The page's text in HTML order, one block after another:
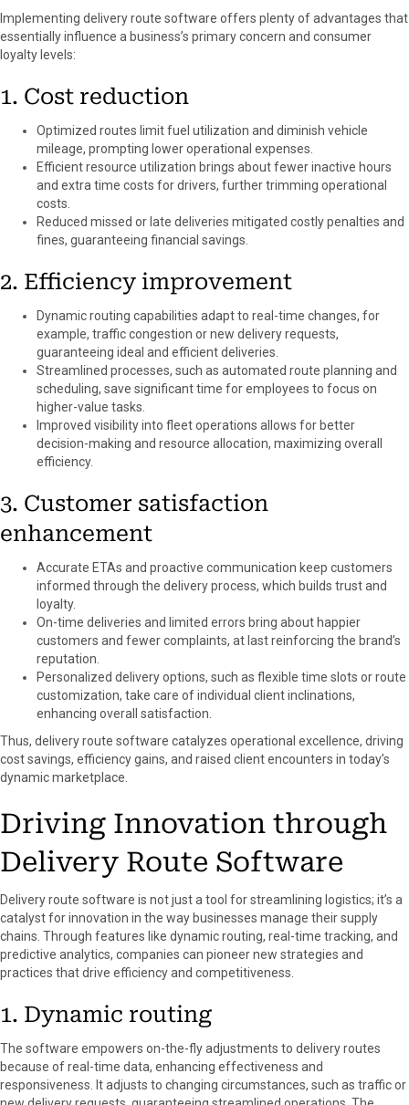
Implementing delivery route software offers plenty of advantages that
essentially influence a business’s primary concern and consumer
loyalty levels:
1. Cost reduction
Optimized routes limit fuel utilization and diminish vehicle
mileage, prompting lower operational expenses.
Efficient resource utilization brings about fewer inactive hours
and extra time costs for drivers, further trimming operational
costs.
Reduced missed or late deliveries mitigated costly penalties and
fines, guaranteeing financial savings.
2. Efficiency improvement
Dynamic routing capabilities adapt to real-time changes, for
example, traffic congestion or new delivery requests,
guaranteeing ideal and efficient deliveries.
Streamlined processes, such as automated route planning and
scheduling, save significant time for employees to focus on
higher-value tasks.
Improved visibility into fleet operations allows for better
decision-making and resource allocation, maximizing overall
efficiency.
3. Customer satisfaction
enhancement
Accurate ETAs and proactive communication keep customers
informed through the delivery process, which builds trust and
loyalty.
On-time deliveries and limited errors bring about happier
customers and fewer complaints, at last reinforcing the brand’s
reputation.
Personalized delivery options, such as flexible time slots or route
customization, take care of individual client inclinations,
enhancing overall satisfaction.
Thus, delivery route software catalyzes operational excellence, driving
cost savings, efficiency gains, and raised client encounters in today’s
dynamic marketplace.
Driving Innovation through
Delivery Route Software
Delivery route software is not just a tool for streamlining logistics; it’s a
catalyst for innovation in the way businesses manage their supply
chains. Through features like dynamic routing, real-time tracking, and
predictive analytics, companies can pioneer new strategies and
practices that drive efficiency and competitiveness.
1. Dynamic routing
The software empowers on-the-fly adjustments to delivery routes
because of real-time data, enhancing effectiveness and
responsiveness. It adjusts to changing circumstances, such as traffic or